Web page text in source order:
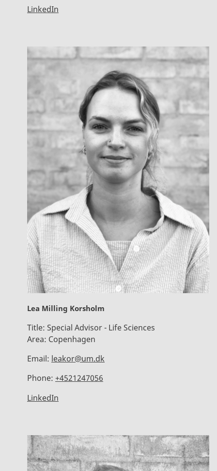
LinkedIn
Lea Milling Korsholm
Title: Special Advisor - Life Sciences
Area: Copenhagen
Email: leakor@um.dk
Phone: +4521247056
LinkedIn